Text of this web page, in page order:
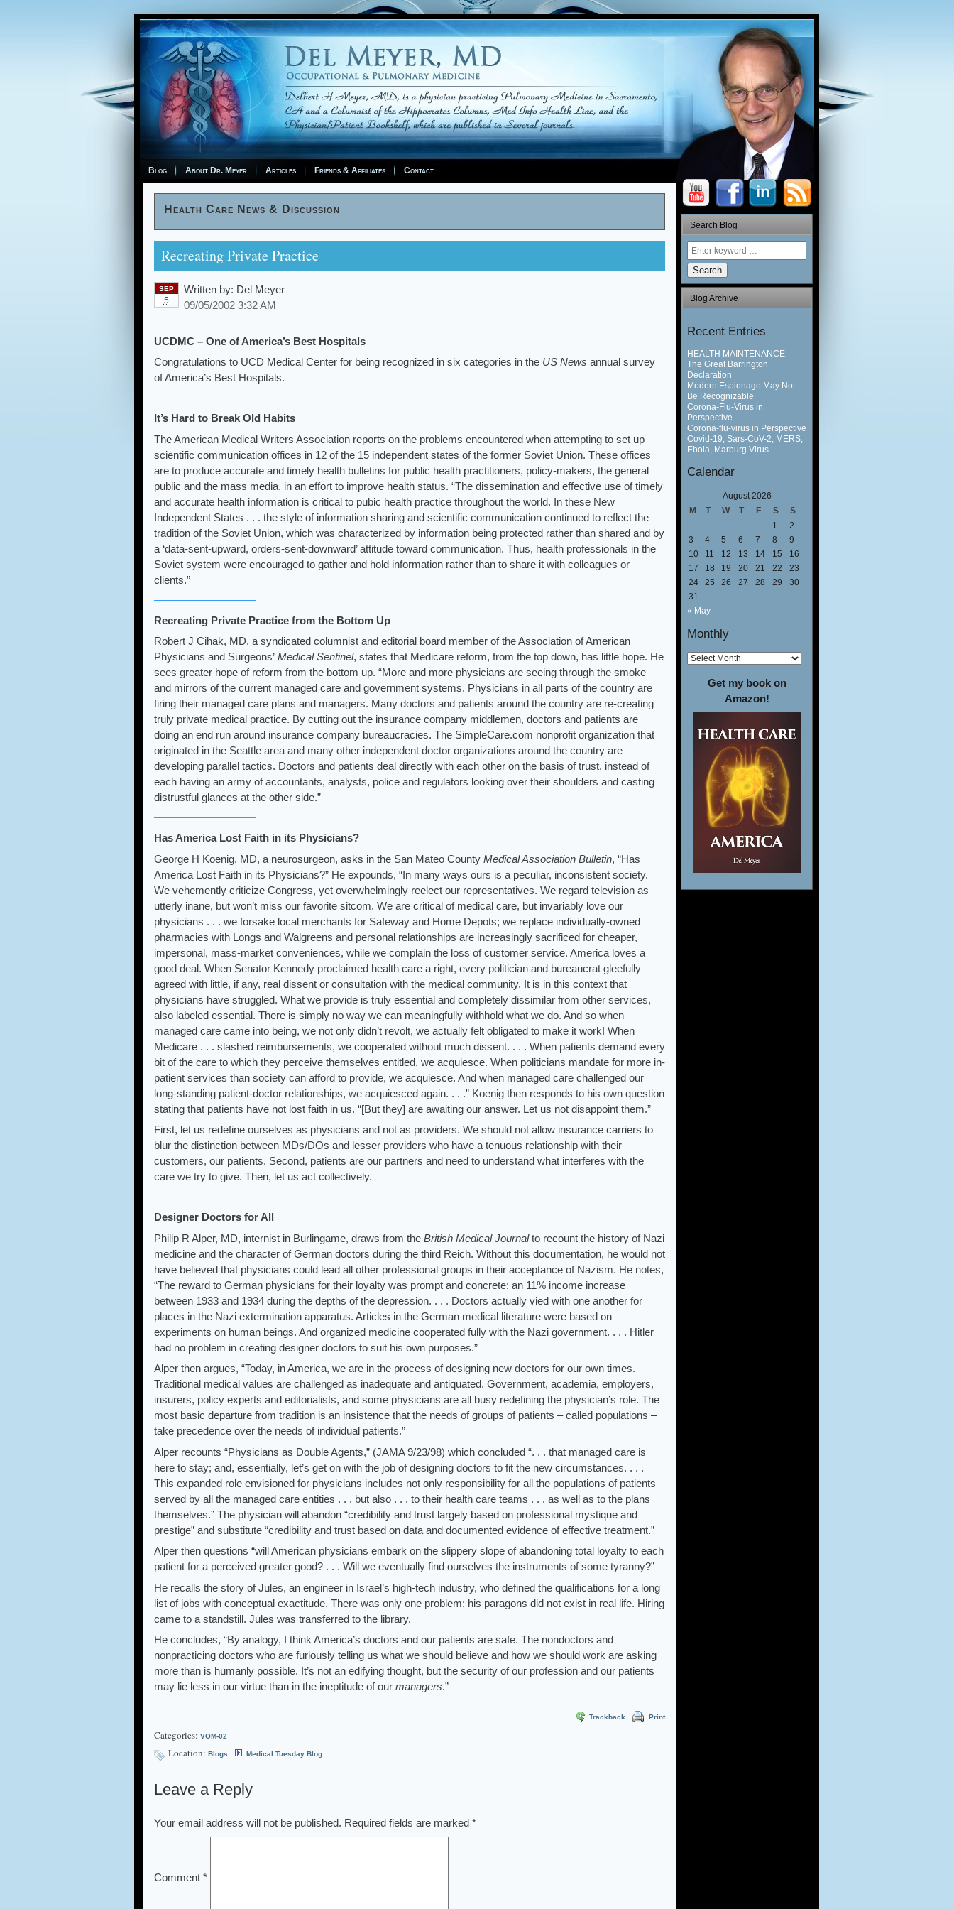
Blog About Dr. Meyer Articles Friends & Affiliates Contact
Health Care News & Discussion
Recreating Private Practice
SEP
5
Written by: Del Meyer
09/05/2002 3:32 AM
UCDMC – One of America’s Best Hospitals
Congratulations to UCD Medical Center for being recognized in six categories in the US News annual survey
of America’s Best Hospitals.
It’s Hard to Break Old Habits
The American Medical Writers Association reports on the problems encountered when attempting to set up
scientific communication offices in 12 of the 15 independent states of the former Soviet Union. These offices
are to produce accurate and timely health bulletins for public health practitioners, policy-makers, the general
public and the mass media, in an effort to improve health status. “The dissemination and effective use of timely
and accurate health information is critical to pubic health practice throughout the world. In these New
Independent States . . . the style of information sharing and scientific communication continued to reflect the
tradition of the Soviet Union, which was characterized by information being protected rather than shared and by
a ‘data-sent-upward, orders-sent-downward’ attitude toward communication. Thus, health professionals in the
Soviet system were encouraged to gather and hold information rather than to share it with colleagues or
clients.”
Recreating Private Practice from the Bottom Up
Robert J Cihak, MD, a syndicated columnist and editorial board member of the Association of American
Physicians and Surgeons’ Medical Sentinel, states that Medicare reform, from the top down, has little hope. He
sees greater hope of reform from the bottom up. “More and more physicians are seeing through the smoke
and mirrors of the current managed care and government systems. Physicians in all parts of the country are
firing their managed care plans and managers. Many doctors and patients around the country are re-creating
truly private medical practice. By cutting out the insurance company middlemen, doctors and patients are
doing an end run around insurance company bureaucracies. The SimpleCare.com nonprofit organization that
originated in the Seattle area and many other independent doctor organizations around the country are
developing parallel tactics. Doctors and patients deal directly with each other on the basis of trust, instead of
each having an army of accountants, analysts, police and regulators looking over their shoulders and casting
distrustful glances at the other side.”
Has America Lost Faith in its Physicians?
George H Koenig, MD, a neurosurgeon, asks in the San Mateo County Medical Association Bulletin, “Has
America Lost Faith in its Physicians?” He expounds, “In many ways ours is a peculiar, inconsistent society.
We vehemently criticize Congress, yet overwhelmingly reelect our representatives. We regard television as
utterly inane, but won’t miss our favorite sitcom. We are critical of medical care, but invariably love our
physicians . . . we forsake local merchants for Safeway and Home Depots; we replace individually-owned
pharmacies with Longs and Walgreens and personal relationships are increasingly sacrificed for cheaper,
impersonal, mass-market conveniences, while we complain the loss of customer service. America loves a
good deal. When Senator Kennedy proclaimed health care a right, every politician and bureaucrat gleefully
agreed with little, if any, real dissent or consultation with the medical community. It is in this context that
physicians have struggled. What we provide is truly essential and completely dissimilar from other services,
also labeled essential. There is simply no way we can meaningfully withhold what we do. And so when
managed care came into being, we not only didn’t revolt, we actually felt obligated to make it work! When
Medicare . . . slashed reimbursements, we cooperated without much dissent. . . . When patients demand every
bit of the care to which they perceive themselves entitled, we acquiesce. When politicians mandate for more in-
patient services than society can afford to provide, we acquiesce. And when managed care challenged our
long-standing patient-doctor relationships, we acquiesced again. . . .” Koenig then responds to his own question
stating that patients have not lost faith in us. “[But they] are awaiting our answer. Let us not disappoint them.”
First, let us redefine ourselves as physicians and not as providers. We should not allow insurance carriers to
blur the distinction between MDs/DOs and lesser providers who have a tenuous relationship with their
customers, our patients. Second, patients are our partners and need to understand what interferes with the
care we try to give. Then, let us act collectively.
Designer Doctors for All
Philip R Alper, MD, internist in Burlingame, draws from the British Medical Journalto recount the history of Nazi
medicine and the character of German doctors during the third Reich. Without this documentation, he would not
have believed that physicians could lead all other professional groups in their acceptance of Nazism. He notes,
“The reward to German physicians for their loyalty was prompt and concrete: an 11% income increase
between 1933 and 1934 during the depths of the depression. . . . Doctors actually vied with one another for
places in the Nazi extermination apparatus. Articles in the German medical literature were based on
experiments on human beings. And organized medicine cooperated fully with the Nazi government. . . . Hitler
had no problem in creating designer doctors to suit his own purposes.”
Alper then argues, “Today, in America, we are in the process of designing new doctors for our own times.
Traditional medical values are challenged as inadequate and antiquated. Government, academia, employers,
insurers, policy experts and editorialists, and some physicians are all busy redefining the physician’s role. The
most basic departure from tradition is an insistence that the needs of groups of patients – called populations –
take precedence over the needs of individual patients.”
Alper recounts “Physicians as Double Agents,” (JAMA 9/23/98) which concluded “. . . that managed care is
here to stay; and, essentially, let’s get on with the job of designing doctors to fit the new circumstances. . . .
This expanded role envisioned for physicians includes not only responsibility for all the populations of patients
served by all the managed care entities . . . but also . . . to their health care teams . . . as well as to the plans
themselves.” The physician will abandon “credibility and trust largely based on professional mystique and
prestige” and substitute “credibility and trust based on data and documented evidence of effective treatment.”
Alper then questions “will American physicians embark on the slippery slope of abandoning total loyalty to each
patient for a perceived greater good? . . . Will we eventually find ourselves the instruments of some tyranny?”
He recalls the story of Jules, an engineer in Israel’s high-tech industry, who defined the qualifications for a long
list of jobs with conceptual exactitude. There was only one problem: his paragons did not exist in real life. Hiring
came to a standstill. Jules was transferred to the library.
He concludes, “By analogy, I think America’s doctors and our patients are safe. The nondoctors and
nonpracticing doctors who are furiously telling us what we should believe and how we should work are asking
more than is humanly possible. It’s not an edifying thought, but the security of our profession and our patients
may lie less in our virtue than in the ineptitude of our managers.”
Trackback Print
Categories: VOM-02
Location: Blogs Medical Tuesday Blog
Leave a Reply
Your email address will not be published. Required fields are marked *
Comment *
Search Blog
Search
Blog Archive
Recent Entries
HEALTH MAINTENANCE
The Great Barrington
Declaration
Modern Espionage May Not
Be Recognizable
Corona-Flu-Virus in
Perspective
Corona-flu-virus in Perspective
Covid-19, Sars-CoV-2, MERS,
Ebola, Marburg Virus
Calendar
August 2026
M
T W T F S
S
1
2
3
4 5 6 7 8
9
10
11 12 13 14 15
16
17
18 19 20 21 22
23
24
25 26 27 28 29
30
31
« May
Monthly
Get my book on
Amazon!